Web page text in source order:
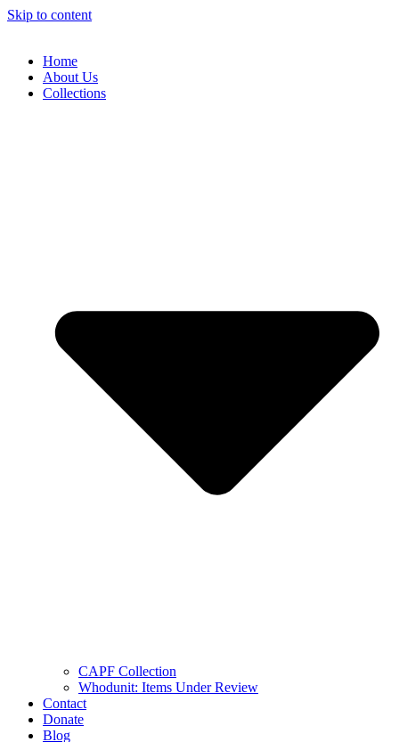
Skip to content
Home
About Us
Collections
CAPF Collection
Whodunit: Items Under Review
Contact
Donate
Blog